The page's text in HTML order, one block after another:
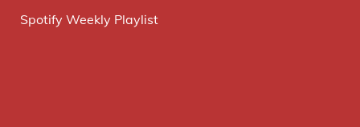
Spotify Weekly Playlist